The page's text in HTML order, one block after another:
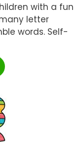
with a fun
letter
words. Self-